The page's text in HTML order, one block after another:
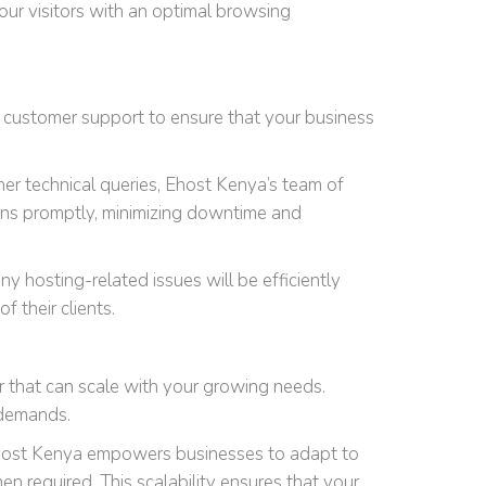
visitors with an optimal browsing
support to ensure that your business
technical queries, Ehost Kenya’s team of
promptly, minimizing downtime and
hosting-related issues will be efficiently
their clients.
can scale with your growing needs.
Kenya empowers businesses to adapt to